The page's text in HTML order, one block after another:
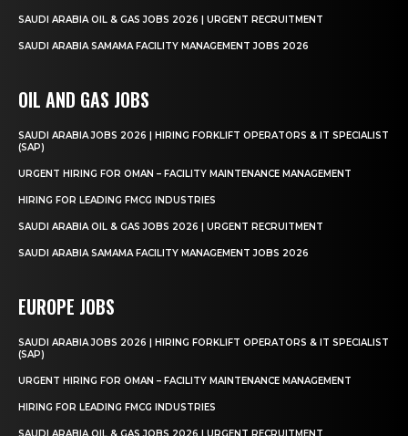
SAUDI ARABIA OIL & GAS JOBS 2026 | URGENT RECRUITMENT
SAUDI ARABIA SAMAMA FACILITY MANAGEMENT JOBS 2026
OIL AND GAS JOBS
SAUDI ARABIA JOBS 2026 | HIRING FORKLIFT OPERATORS & IT SPECIALIST
(SAP)
URGENT HIRING FOR OMAN – FACILITY MAINTENANCE MANAGEMENT
HIRING FOR LEADING FMCG INDUSTRIES
SAUDI ARABIA OIL & GAS JOBS 2026 | URGENT RECRUITMENT
SAUDI ARABIA SAMAMA FACILITY MANAGEMENT JOBS 2026
EUROPE JOBS
SAUDI ARABIA JOBS 2026 | HIRING FORKLIFT OPERATORS & IT SPECIALIST
(SAP)
URGENT HIRING FOR OMAN – FACILITY MAINTENANCE MANAGEMENT
HIRING FOR LEADING FMCG INDUSTRIES